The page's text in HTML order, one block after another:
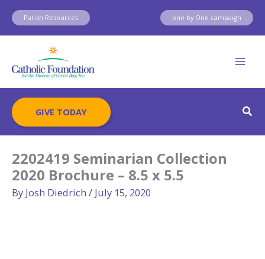
Skip
content
Parish Resources one by One campaign
GIVE TODAY
2202419 Seminarian Collection
2020 Brochure – 8.5 x 5.5
By Josh Diedrich / July 15, 2020